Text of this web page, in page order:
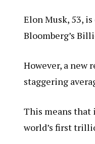
Elon Musk, 53,
Bloomberg’s
However, a new
staggering
This means that
world’s first